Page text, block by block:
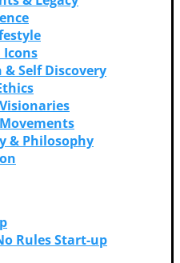
Self Discovery
& Philosophy
Rules Start-up